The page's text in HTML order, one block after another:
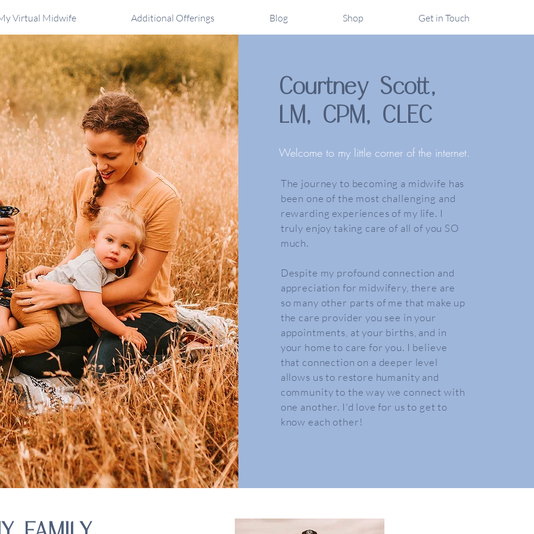
Virtual Midwife Additional Offerings Blog Shop Get in Touch
Courtney Scott,
LM, CPM, CLEC
Welcome to my little corner of the internet.
The journey to becoming a midwife has
been one of the most challenging and
rewarding experiences of my life. I
truly enjoy taking care of all of you SO
much.
Despite my profound connection and
appreciation for midwifery, there are
so many other parts of me that make up
the care provider you see in your
appointments, at your births, and in
your home to care for you. I believe
that connection on a deeper level
allows us to restore humanity and
community to the way we connect with
one another. I'd love for us to get to
know each other!